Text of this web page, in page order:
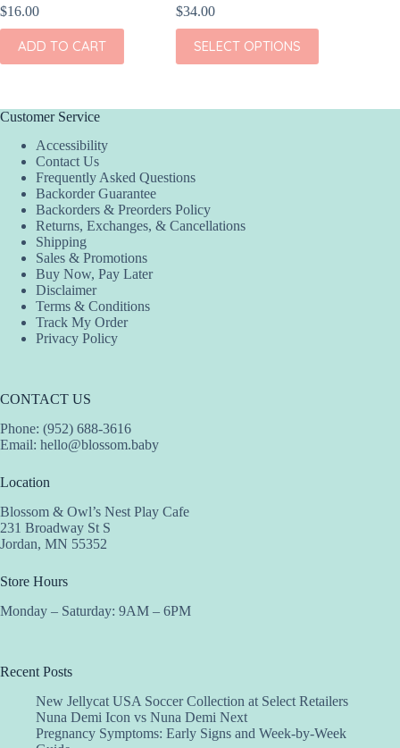
$16.00
ADD TO CART
$34.00
SELECT OPTIONS
This
product
has
chosen
the
product
Customer Service
Accessibility
Contact Us
Frequently Asked Questions
Backorder Guarantee
Backorders & Preorders Policy
Returns, Exchanges, & Cancellations
Shipping
Sales & Promotions
Buy Now, Pay Later
Disclaimer
Terms & Conditions
Track My Order
Privacy Policy
CONTACT US
Phone: (952) 688-3616
Email: hello@blossom.baby
Location
Blossom & Owl’s Nest Play Cafe
231 Broadway St S
Jordan, MN 55352
Store Hours
Monday – Saturday: 9AM – 6PM
Recent Posts
New Jellycat USA Soccer Collection at Select Retailers
Nuna Demi Icon vs Nuna Demi Next
Pregnancy Symptoms: Early Signs and Week-by-Week